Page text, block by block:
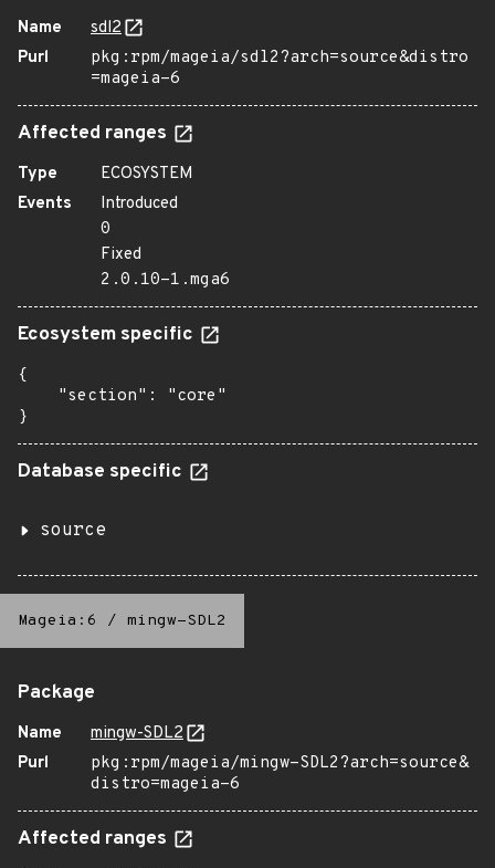
Name
sdl2
Purl
pkg:rpm/mageia/sdl2?arch=source&distro
=mageia-6
Affected ranges
Type
ECOSYSTEM
Events
Introduced
0
Fixed
2.0.10-1.mga6
Ecosystem specific
{
    "section": "core"
}
Database specific
source
Mageia:6 / mingw-SDL2
Package
Name
mingw-SDL2
Purl
pkg:rpm/mageia/mingw-SDL2?arch=source&
distro=mageia-6
Affected ranges